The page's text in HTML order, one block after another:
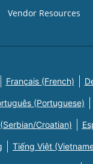
Vendor Resources
Français (French)
(Portuguese)
Croatian)
Tiếng Việt